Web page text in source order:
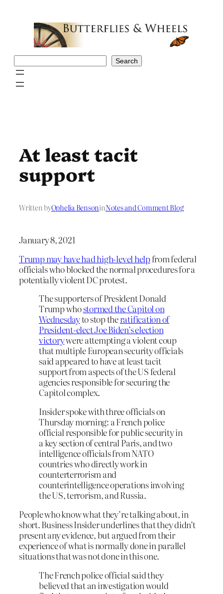
Search
At least tacit
support
Written byOphelia BensoninNotes and Comment Blog
January 8, 2021
Trump may have had high-level helpfrom federal
officials who blocked the normal procedures for a
potentially violent DC protest.
The supporters of President Donald
Trump whostormed the Capitol on
Wednesdayto stop theratification of
President-elect Joe Biden’s election
victorywere attempting a violent coup
that multiple European security officials
said appeared to have at least tacit
support from aspects of the US federal
agencies responsible for securing the
Capitol complex.
Insider spoke with three officials on
Thursday morning: a French police
official responsible for public security in
a key section of central Paris, and two
intelligence officials from NATO
countries who directly work in
counterterrorism and
counterintelligence operations involving
the US, terrorism, and Russia.
People who know what they’re talking about, in
short. Business Insider underlines that they didn’t
present any evidence, but argued from their
experience of what is normally done in parallel
situations that was not done in this one.
The French police official said they
believed that an investigation would